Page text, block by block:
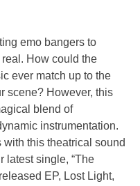
emo bangers to
How could the
ever match up to the
scene? However, this
blend of
instrumentation.
this theatrical sound
latest single, “The
EP, Lost Light,